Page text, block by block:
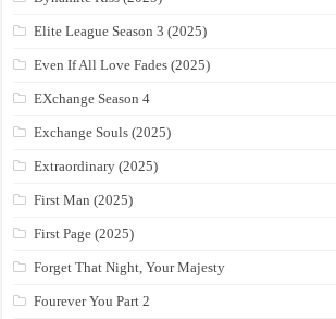
Elite League Season 3 (2025)
Even If All Love Fades (2025)
EXchange Season 4
Exchange Souls (2025)
Extraordinary (2025)
First Man (2025)
First Page (2025)
Forget That Night, Your Majesty
Fourever You Part 2